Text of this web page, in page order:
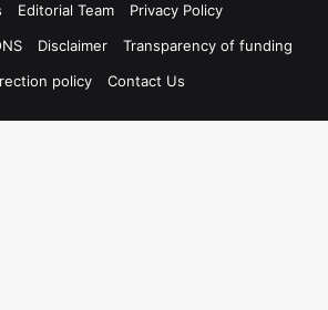
Editorial Team
Privacy Policy
Disclaimer
Transparency of funding
policy
Contact Us